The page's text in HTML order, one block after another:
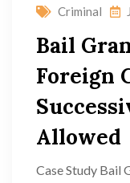
Criminal
Bail
Foreign
Allowed
Case Study Bail